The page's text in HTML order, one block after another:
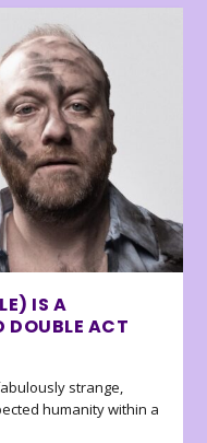
IS A
DOUBLE ACT
strange,
humanity within a